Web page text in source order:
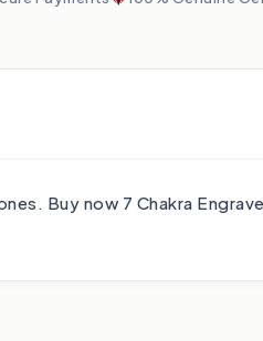
Buy now 7 Chakra